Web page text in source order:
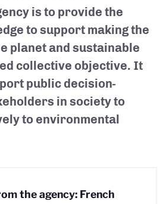
is to provide the
to support making the
planet and sustainable
collective objective. It
public decision-
in society to
to environmental
the agency: French